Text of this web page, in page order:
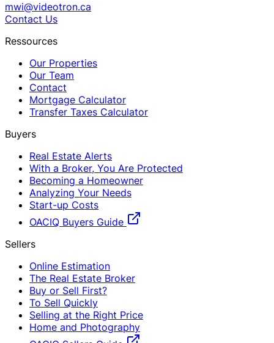
mwi@videotron.ca
Contact Us
Ressources
Our Properties
Our Team
Contact
Mortgage Calculator
Transfer Taxes Calculator
Buyers
Real Estate Alerts
With a Broker, You Are Protected
Becoming a Homeowner
Analyzing Your Needs
Start-up Costs
OACIQ Buyers Guide
Sellers
Online Estimation
The Real Estate Broker
Buy or Sell First?
To Sell Quickly
Selling at the Right Price
Home and Photography